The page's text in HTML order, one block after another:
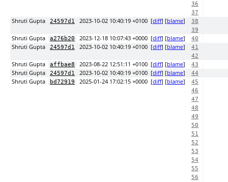
36
37
Shruti Gupta 24597d1 2023-10-02 10:40:19 +0100 [diff] [blame]
38
39
Shruti Gupta a276b20 2023-12-18 10:07:43 +0000 [diff] [blame] 40
Shruti Gupta 24597d1 2023-10-02 10:40:19 +0100 [diff] [blame]
41
42
Shruti Gupta affbae8 2023-08-22 12:51:11 +0100 [diff] [blame] 43
Shruti Gupta 24597d1 2023-10-02 10:40:19 +0100 [diff] [blame] 44
Shruti Gupta bd72919 2025-01-24 17:02:15 +0000 [diff] [blame]
45
46
47
48
49
50
51
52
53
54
55
56